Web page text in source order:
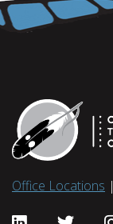
Office Locations |